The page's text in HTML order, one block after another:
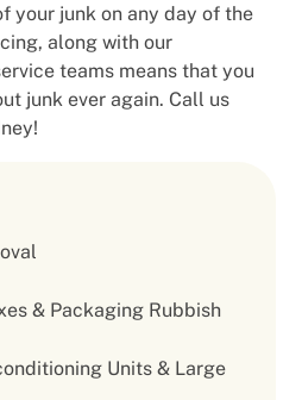
your junk on any day of the
along with our
teams means that you
junk ever again. Call us
& Packaging Rubbish
Units & Large